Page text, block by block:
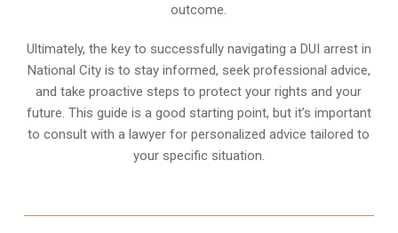
outcome.
Ultimately, the key to successfully navigating a DUI arrest in
National City is to stay informed, seek professional advice,
and take proactive steps to protect your rights and your
future. This guide is a good starting point, but it’s important
to consult with a lawyer for personalized advice tailored to
your specific situation.